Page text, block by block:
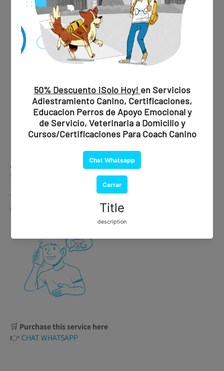
✔ Professional evaluation
✔ Official recommendation
💰
$1,850 MXN / $109 USD
🐾 Ideal if you are looking for maximum validity and peace of
mind.
🛒 Purchase this service here
👉 CHAT WHATSAPP